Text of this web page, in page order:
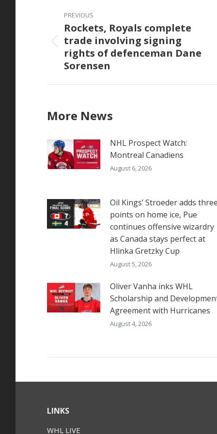
Post
navigation
PREVIOUS
Previous
post:
Rockets, Royals complete
trade involving signing
rights of defenceman Dane
Sorensen
More News
NHL Prospect Watch:
Montreal Canadiens
August 6, 2026
Oil Kings’ Stroeder adds three
points on home ice, Pue
continues offensive wizardry
as Canada stays perfect at
Hlinka Gretzky Cup
August 5, 2026
Oliver Vanha inks WHL
Scholarship and
Agreement with Hurricanes
August 4, 2026
LINKS
WHL LIVE